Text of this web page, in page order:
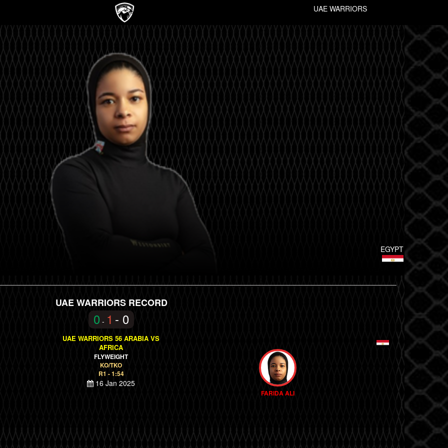
UAE WARRIORS
EGYPT
UAE WARRIORS RECORD
0 - 1 - 0
UAE WARRIORS 56 ARABIA VS
AFRICA
FLYWEIGHT
KO/TKO
R1 - 1:54
16 Jan 2025
FARIDA ALI